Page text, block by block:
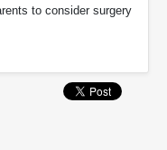
to consider surgery